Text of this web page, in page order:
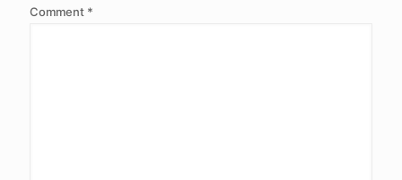
Comment *